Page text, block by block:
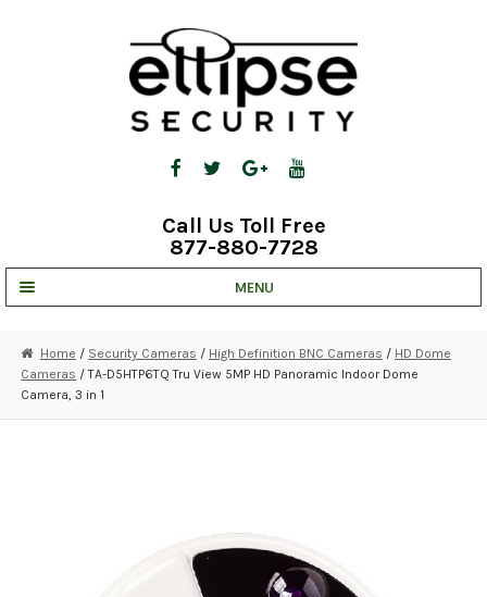
Call Us Toll Free
877-880-7728
MENU
STRATA CLOUD
COMPLETE SYSTEMS
RECORDING
Home / Security Cameras / High Definition BNC Cameras / HD Dome
Cameras / TA-D5HTP6TQ Tru View 5MP HD Panoramic Indoor Dome
Camera, 3 in 1